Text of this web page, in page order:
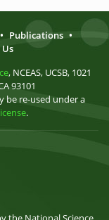
• Publications •
, NCEAS, UCSB, 1021
93101
be re-used under a
.